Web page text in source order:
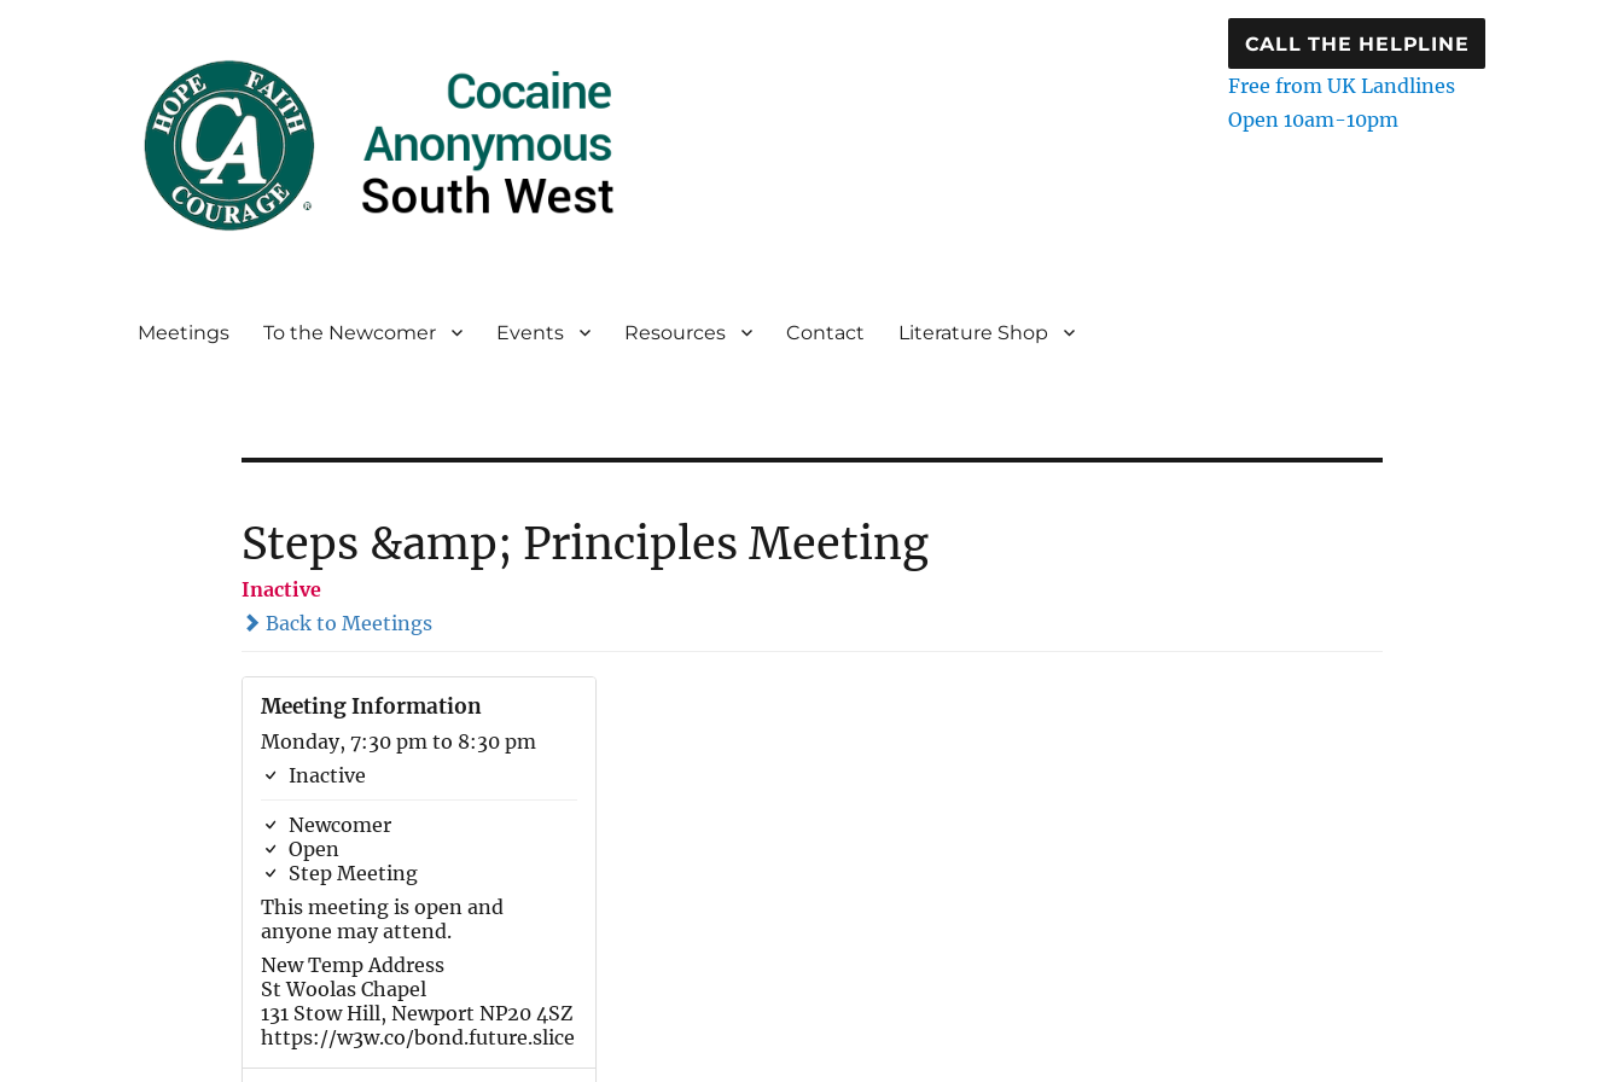
CALL THE HELPLINE
Free from UK Landlines
Open 10am-10pm
Meetings To the Newcomer Events Resources Contact Literature Shop
Steps &amp; Principles Meeting
Inactive
Back to Meetings
Meeting Information
Monday, 7:30 pm to 8:30 pm
Inactive
Newcomer
Open
Step Meeting
This meeting is open and
anyone may attend.
New Temp Address
St Woolas Chapel
131 Stow Hill, Newport NP20 4SZ
https://w3w.co/bond.future.slice